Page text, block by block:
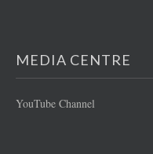
MEDIA CENTRE
YouTube Channel